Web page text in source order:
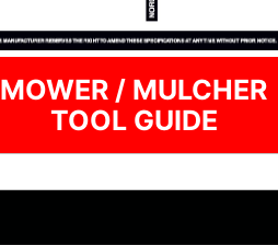
MOWER / MULCHER
TOOL GUIDE